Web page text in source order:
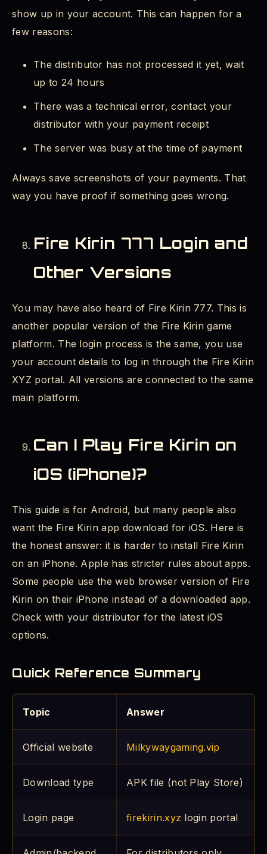
show up in your account. This can happen for a
few reasons:
The distributor has not processed it yet, wait
up to 24 hours
There was a technical error, contact your
distributor with your payment receipt
The server was busy at the time of payment
Always save screenshots of your payments. That
way you have proof if something goes wrong.
Fire Kirin 777 Login and
Other Versions
You may have also heard of Fire Kirin 777. This is
another popular version of the Fire Kirin game
platform. The login process is the same, you use
your account details to log in through the Fire Kirin
XYZ portal. All versions are connected to the same
main platform.
Can I Play Fire Kirin on
iOS (iPhone)?
This guide is for Android, but many people also
want the Fire Kirin app download for iOS. Here is
the honest answer: it is harder to install Fire Kirin
on an iPhone. Apple has stricter rules about apps.
Some people use the web browser version of Fire
Kirin on their iPhone instead of a downloaded app.
Check with your distributor for the latest iOS
options.
Quick Reference Summary
Topic Answer
Official website Milkywaygaming.vip
Download type APK file (not Play Store)
Login page firekirin.xyz login portal